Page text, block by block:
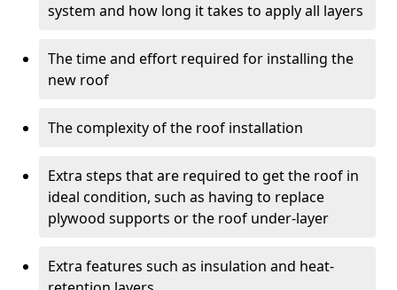
system and how long it takes to apply all layers
The time and effort required for installing the
new roof
The complexity of the roof installation
Extra steps that are required to get the roof in
ideal condition, such as having to replace
plywood supports or the roof under-layer
Extra features such as insulation and heat-